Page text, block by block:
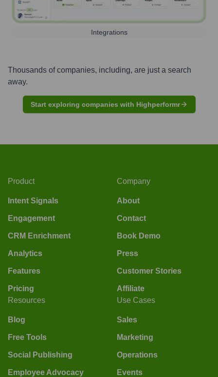
Integrations
Thousands of companies, including, are just a search
away.
Start exploring companies with Highperformr
Product
Intent Signals
Engagement
CRM Enrichment
Analytics
Features
Pricing
Company
About
Contact
Book Demo
Press
Customer Stories
Affiliate
Resources
Blog
Free Tools
Social Publishing
Employee Advocacy
Use Cases
Sales
Marketing
Operations
Events